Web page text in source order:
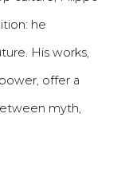
he
His works,
offer a
myth,